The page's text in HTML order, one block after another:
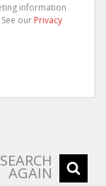
information
our Privacy
SEARCH
AGAIN